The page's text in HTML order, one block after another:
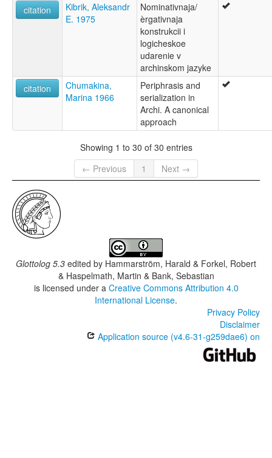
citation
Kibrik, Aleksandr
E. 1975
Nominativnaja/
èrgativnaja
konstrukcii i
logicheskoe
udarenie v
archinskom jazyke
citation
Chumakina,
Marina 1966
Periphrasis and
serialization in
Archi. A canonical
approach
Showing 1 to 30 of 30 entries
← Previous
1 Next →
Glottolog 5.3 edited by Hammarström, Harald & Forkel, Robert
& Haspelmath, Martin & Bank, Sebastian
is licensed under a Creative Commons Attribution 4.0
International License.
Privacy Policy
Disclaimer
Application source (v4.6-31-g259dae6) on